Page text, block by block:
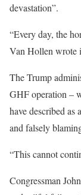
devastation”.
“Every day, the
Van Hollen wrote
The Trump
GHF operation –
have described as
and falsely
“This cannot
Congressman